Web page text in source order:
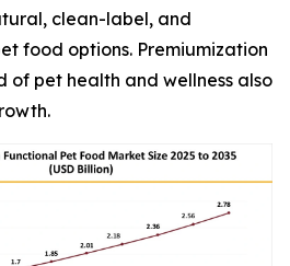
clean-label, and
food options. Premiumization
of pet health and wellness also